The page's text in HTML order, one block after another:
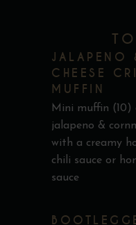
JALAPENO
CHEESE
MUFFIN
Mini muffin (10)
jalapeno &
with a creamy
chili sauce or
sauce